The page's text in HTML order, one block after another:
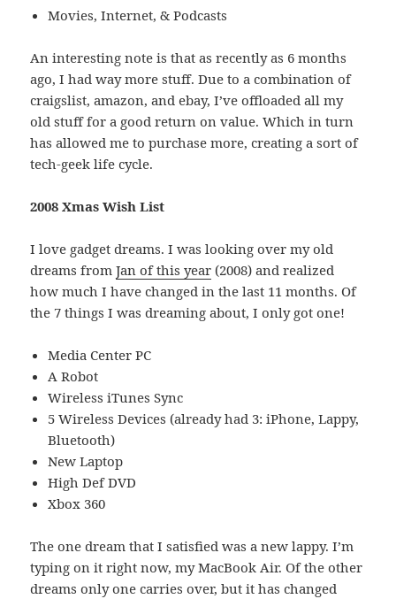
Movies, Internet, & Podcasts
An interesting note is that as recently as 6 months
ago, I had way more stuff. Due to a combination of
craigslist, amazon, and ebay, I’ve offloaded all my
old stuff for a good return on value. Which in turn
has allowed me to purchase more, creating a sort of
tech-geek life cycle.
2008 Xmas Wish List
I love gadget dreams. I was looking over my old
dreams fromJan of this year (2008) and realized
how much I have changed in the last 11 months. Of
the 7 things I was dreaming about, I only got one!
Media Center PC
A Robot
Wireless iTunes Sync
5 Wireless Devices (already had 3: iPhone, Lappy,
Bluetooth)
New Laptop
High Def DVD
Xbox 360
The one dream that I satisfied was a new lappy. I’m
typing on it right now, my MacBook Air. Of the other
dreams only one carries over, but it has changed